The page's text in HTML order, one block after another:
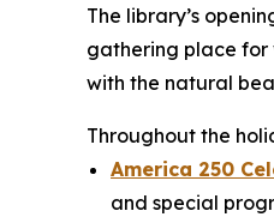
The library’s
gathering place for
with the natural
Throughout the
America 250
and special